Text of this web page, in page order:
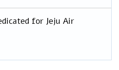
for Jeju Air